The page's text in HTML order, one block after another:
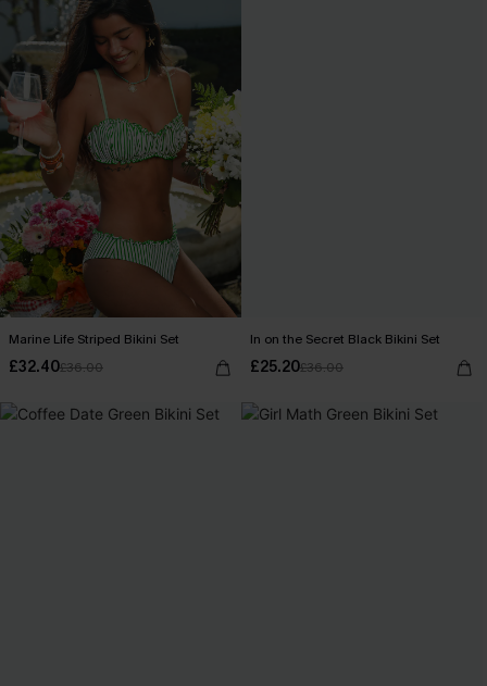
Marine Life Striped Bikini Set
£32.40£36.00
In on the Secret Black Bikini Set
£25.20£36.00